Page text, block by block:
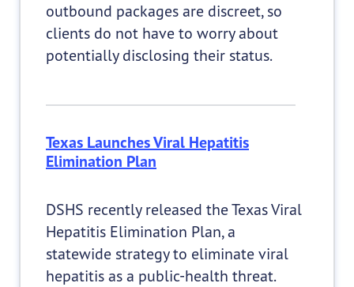
outbound packages are discreet, so
clients do not have to worry about
potentially disclosing their status.
Texas Launches Viral Hepatitis
Elimination Plan
DSHS recently released the Texas Viral
Hepatitis Elimination Plan, a
statewide strategy to eliminate viral
hepatitis as a public-health threat.